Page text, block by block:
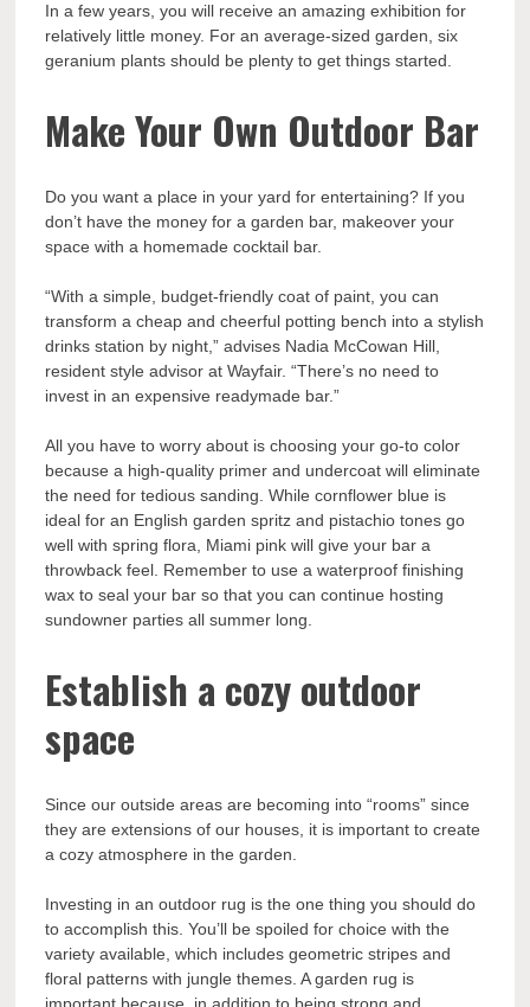
In a few years, you will receive an amazing exhibition for
relatively little money. For an average-sized garden, six
geranium plants should be plenty to get things started.
Make Your Own Outdoor Bar
Do you want a place in your yard for entertaining? If you
don’t have the money for a garden bar, makeover your
space with a homemade cocktail bar.
“With a simple, budget-friendly coat of paint, you can
transform a cheap and cheerful potting bench into a stylish
drinks station by night,” advises Nadia McCowan Hill,
resident style advisor at Wayfair. “There’s no need to
invest in an expensive readymade bar.”
All you have to worry about is choosing your go-to color
because a high-quality primer and undercoat will eliminate
the need for tedious sanding. While cornflower blue is
ideal for an English garden spritz and pistachio tones go
well with spring flora, Miami pink will give your bar a
throwback feel. Remember to use a waterproof finishing
wax to seal your bar so that you can continue hosting
sundowner parties all summer long.
Establish a cozy outdoor
space
Since our outside areas are becoming into “rooms” since
they are extensions of our houses, it is important to create
a cozy atmosphere in the garden.
Investing in an outdoor rug is the one thing you should do
to accomplish this. You’ll be spoiled for choice with the
variety available, which includes geometric stripes and
floral patterns with jungle themes. A garden rug is